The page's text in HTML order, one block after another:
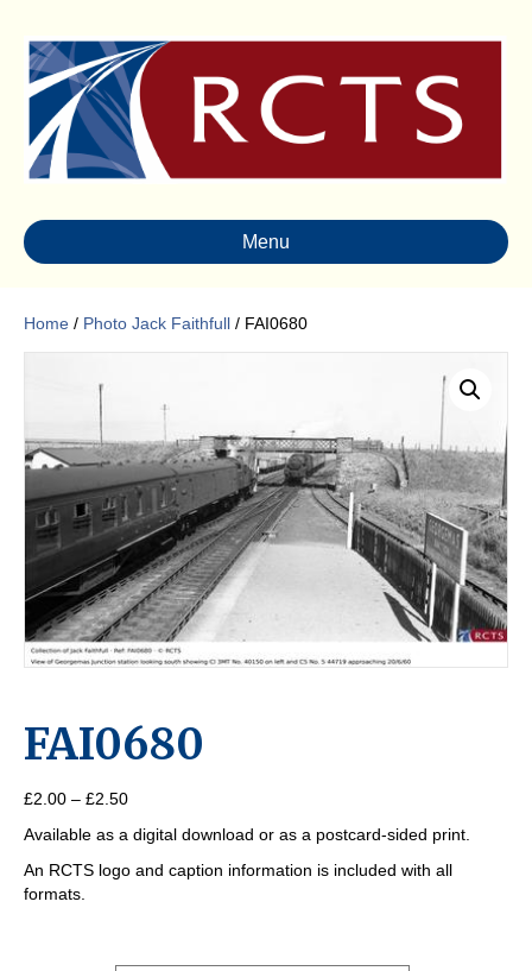
Menu
Home / Photo Jack Faithfull / FAI0680
FAI0680
£2.00 – £2.50Price
£2.00
through
Available as a digital download or as a postcard-sided print.
An RCTS logo and caption information is included with all
formats.